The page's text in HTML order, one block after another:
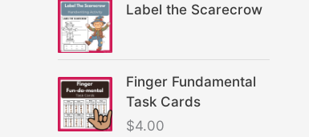
Label the Scarecrow
Finger Fundamental
Task Cards
$4.00